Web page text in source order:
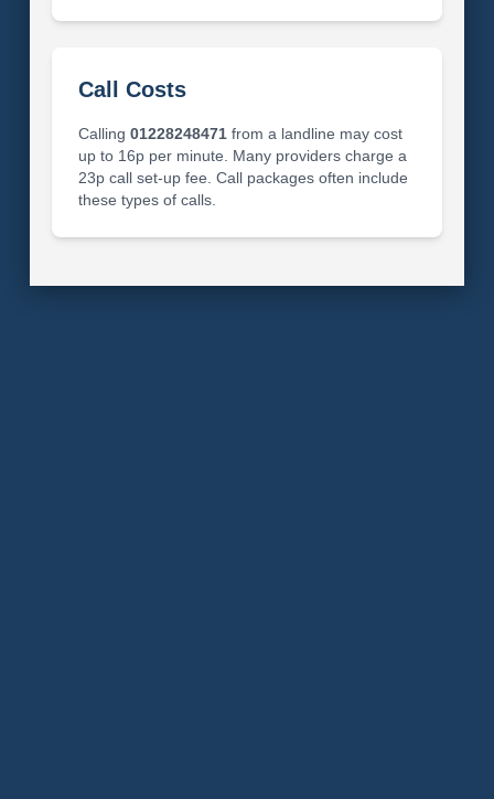
Call Costs
Calling 01228248471from a landline may cost
up to 16p per minute. Many providers charge a
23p call set-up fee. Call packages often include
these types of calls.